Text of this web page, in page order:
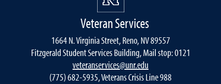
Veteran Services
1664 N. Virginia Street, Reno, NV 89557
Fitzgerald Student Services Building, Mail stop: 0121
veteranservices@unr.edu
(775) 682-5935, Veterans Crisis Line 988